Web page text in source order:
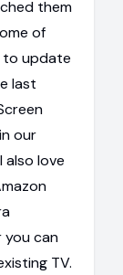
them
of
to update
last
our
also love
you can
TV.